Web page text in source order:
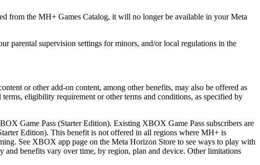
from the MH+ Games Catalog, it will no longer be available in your Meta
parental supervision settings for minors, and/or local regulations in the
or other add-on content, among other benefits, may also be offered as
eligibility requirement or other terms and conditions, as specified by
Game Pass (Starter Edition). Existing XBOX Game Pass subscribers are
Edition). This benefit is not offered in all regions where MH+ is
See XBOX app page on the Meta Horizon Store to see ways to play with
benefits vary over time, by region, plan and device. Other limitations